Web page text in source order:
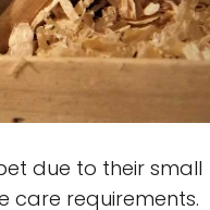
due to their small
care requirements.